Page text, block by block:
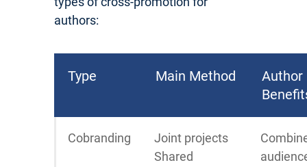
authors:
Type Main Method
Author
Cobranding
Joint projects
Shared